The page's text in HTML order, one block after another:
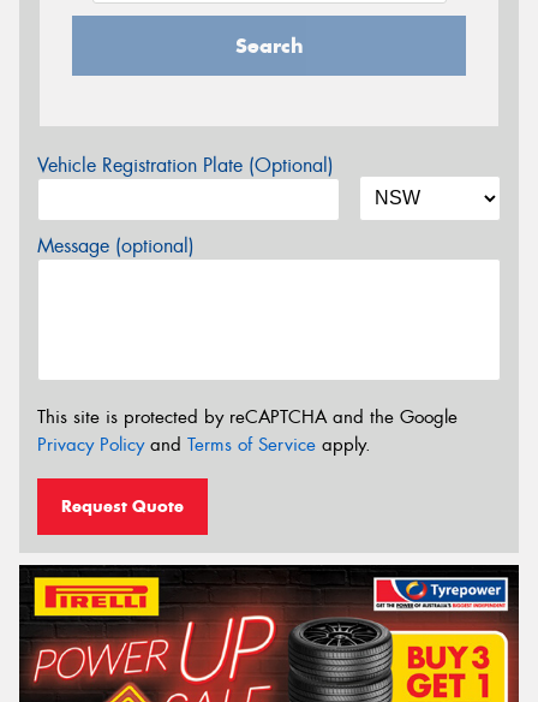
Search
Vehicle Registration Plate (Optional)
Message (optional)
This site is protected by reCAPTCHA and the Google
Privacy Policyand Terms of Service apply.
Request Quote